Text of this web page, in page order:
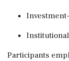
Participants